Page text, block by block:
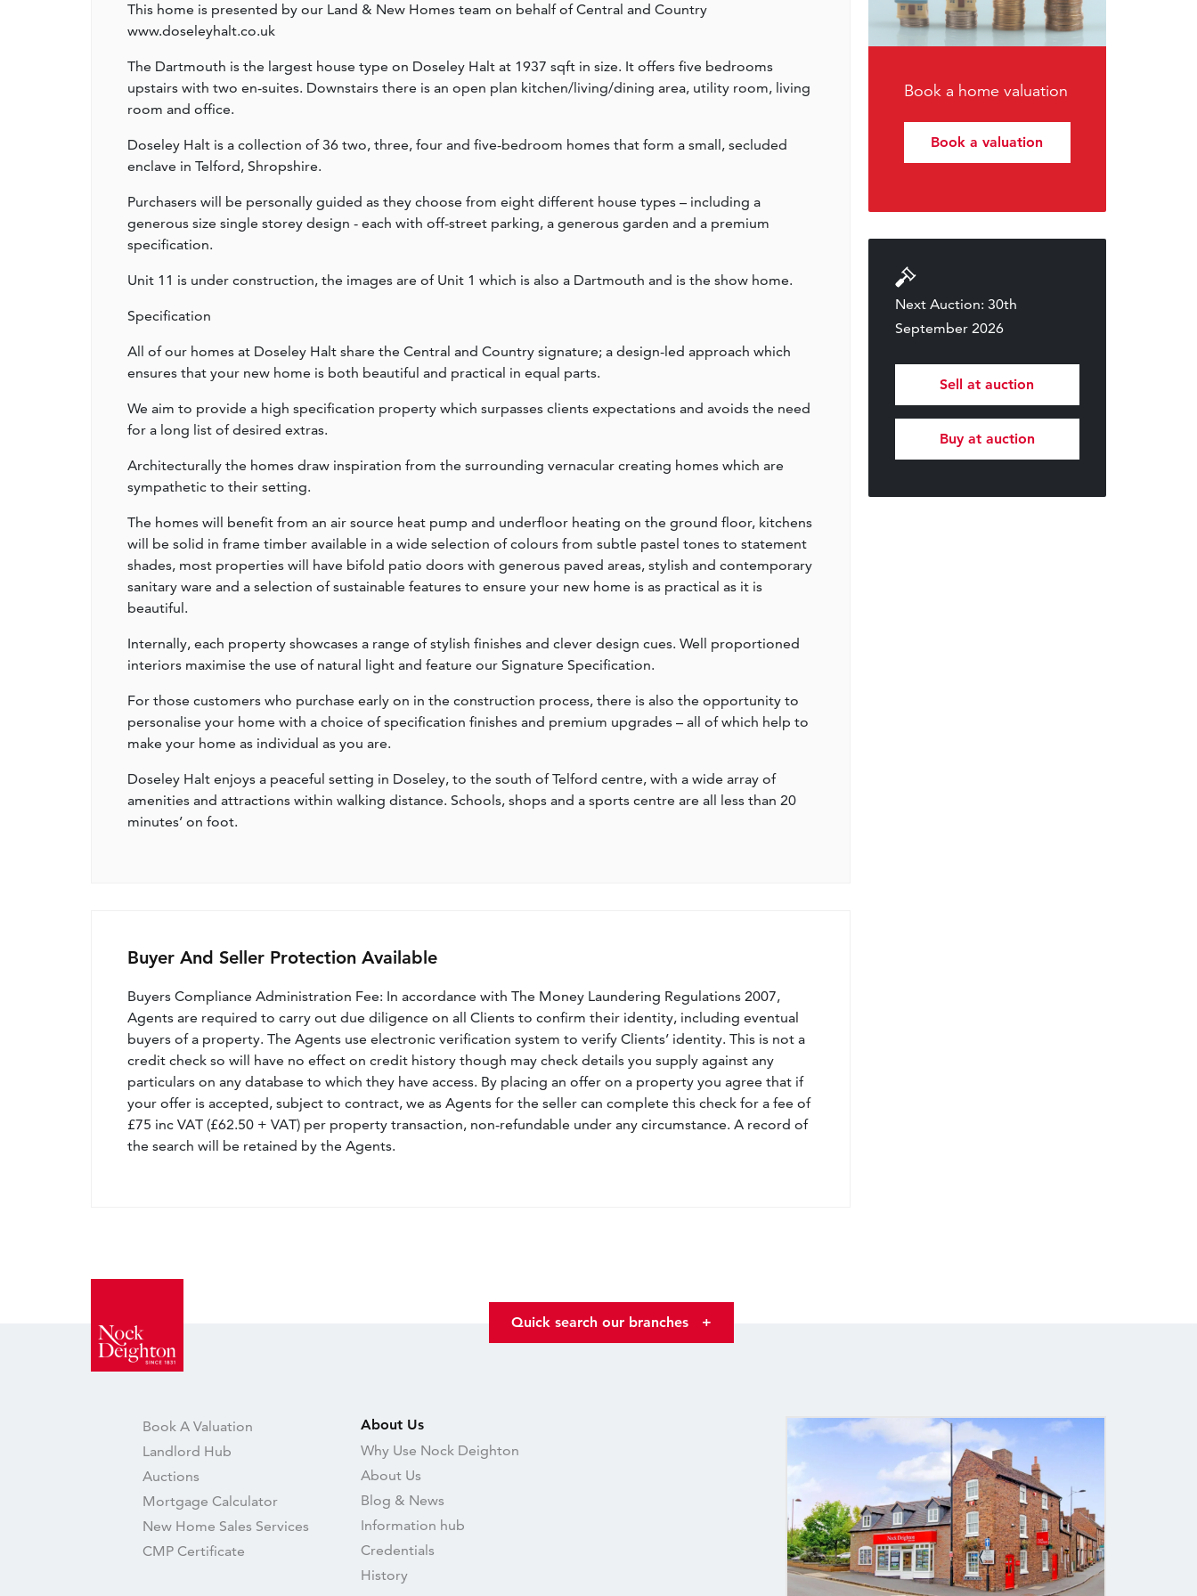
This home is presented by our Land & New Homes team on behalf of Central and Country
www.doseleyhalt.co.uk
The Dartmouth is the largest house type on Doseley Halt at 1937 sqft in size. It offers five bedrooms
upstairs with two en-suites. Downstairs there is an open plan kitchen/living/dining area, utility room, living
room and office.
Doseley Halt is a collection of 36 two, three, four and five-bedroom homes that form a small, secluded
enclave in Telford, Shropshire.
Purchasers will be personally guided as they choose from eight different house types – including a
generous size single storey design - each with off-street parking, a generous garden and a premium
specification.
Unit 11 is under construction, the images are of Unit 1 which is also a Dartmouth and is the show home.
Specification
All of our homes at Doseley Halt share the Central and Country signature; a design-led approach which
ensures that your new home is both beautiful and practical in equal parts.
We aim to provide a high specification property which surpasses clients expectations and avoids the need
for a long list of desired extras.
Architecturally the homes draw inspiration from the surrounding vernacular creating homes which are
sympathetic to their setting.
The homes will benefit from an air source heat pump and underfloor heating on the ground floor, kitchens
will be solid in frame timber available in a wide selection of colours from subtle pastel tones to statement
shades, most properties will have bifold patio doors with generous paved areas, stylish and contemporary
sanitary ware and a selection of sustainable features to ensure your new home is as practical as it is
beautiful.
Internally, each property showcases a range of stylish finishes and clever design cues. Well proportioned
interiors maximise the use of natural light and feature our Signature Specification.
For those customers who purchase early on in the construction process, there is also the opportunity to
personalise your home with a choice of specification finishes and premium upgrades – all of which help to
make your home as individual as you are.
Doseley Halt enjoys a peaceful setting in Doseley, to the south of Telford centre, with a wide array of
amenities and attractions within walking distance. Schools, shops and a sports centre are all less than 20
minutes’ on foot.
Buyer And Seller Protection Available
Buyers Compliance Administration Fee: In accordance with The Money Laundering Regulations 2007,
Agents are required to carry out due diligence on all Clients to confirm their identity, including eventual
buyers of a property. The Agents use electronic verification system to verify Clients’ identity. This is not a
credit check so will have no effect on credit history though may check details you supply against any
particulars on any database to which they have access. By placing an offer on a property you agree that if
your offer is accepted, subject to contract, we as Agents for the seller can complete this check for a fee of
£75 inc VAT (£62.50 + VAT) per property transaction, non-refundable under any circumstance. A record of
the search will be retained by the Agents.
Book a home valuation
Book a valuation
Next Auction: 30th
September 2026
Sell at auction
Buy at auction
Quick search our branches +
Book A Valuation
Landlord Hub
Auctions
Mortgage Calculator
New Home Sales Services
CMP Certificate
About Us
Why Use Nock Deighton
About Us
Blog & News
Information hub
Credentials
History